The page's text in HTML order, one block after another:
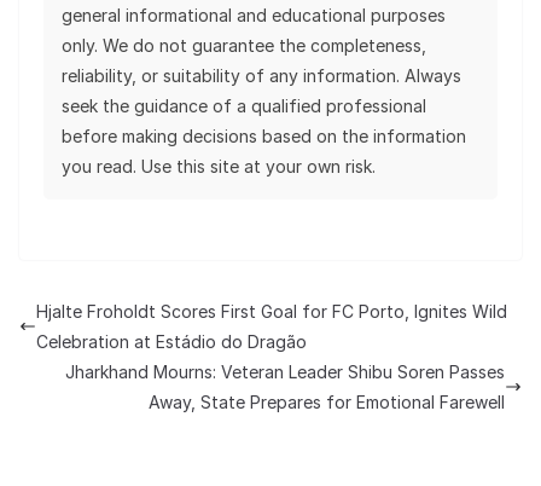
general informational and educational purposes
only. We do not guarantee the completeness,
reliability, or suitability of any information. Always
seek the guidance of a qualified professional
before making decisions based on the information
you read. Use this site at your own risk.
Hjalte Froholdt Scores First Goal for FC Porto, Ignites Wild
Celebration at Estádio do Dragão
Jharkhand Mourns: Veteran Leader Shibu Soren Passes
Away, State Prepares for Emotional Farewell